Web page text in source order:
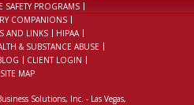
SAFETY PROGRAMS
COMPANIONS
AND LINKS
HIPAA
& SUBSTANCE ABUSE
CLIENT LOGIN
SITE MAP
Solutions, Inc. - Las Vegas,